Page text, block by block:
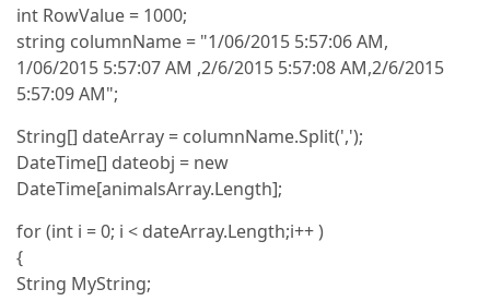
int RowValue = 1000;
string columnName = "1/06/2015 5:57:06 AM,
1/06/2015 5:57:07 AM ,2/6/2015 5:57:08 AM,2/6/2015
5:57:09 AM";
String[] dateArray = columnName.Split(',');
DateTime[] dateobj = new
DateTime[animalsArray.Length];
for (int i = 0; i < dateArray.Length;i++ )
{
String MyString;